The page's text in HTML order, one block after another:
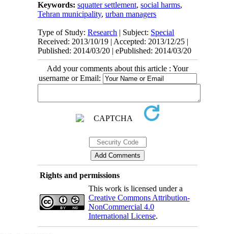
Keywords:squatter settlement,social harms,
Tehran municipality,urban managers
Type of Study:Research | Subject: Special
Received: 2013/10/19 | Accepted: 2013/12/25 |
Published: 2014/03/20 | ePublished: 2014/03/20
Add your comments about this article : Your
username or Email:
Rights and permissions
This work is licensed under a
Creative Commons Attribution-
NonCommercial 4.0
International License.